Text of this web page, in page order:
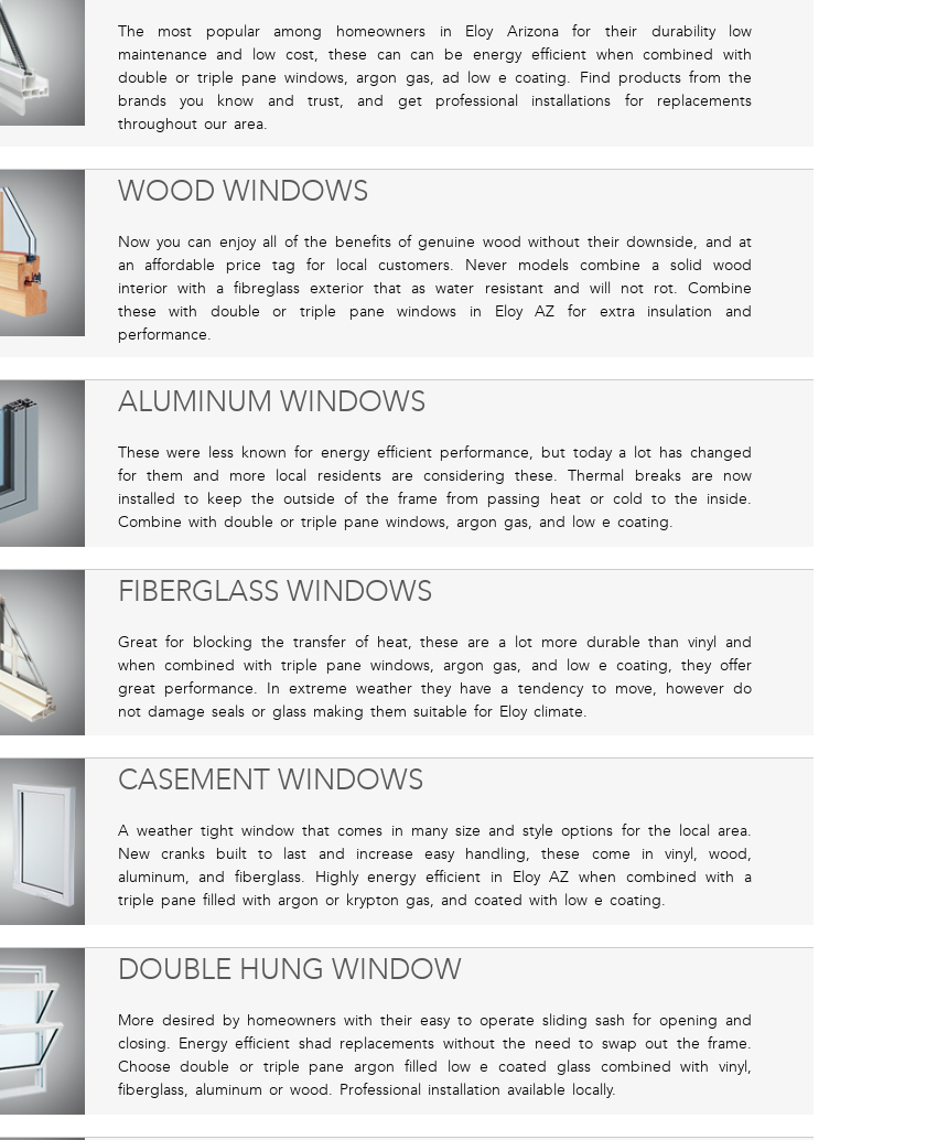
The most popular among homeowners in Eloy Arizona for their durability low
maintenance and low cost, these can can be energy efficient when combined with
double or triple pane windows, argon gas, ad low e coating. Find products from the
brands you know and trust, and get professional installations for replacements
throughout our area.
WOOD WINDOWS
Now you can enjoy all of the benefits of genuine wood without their downside, and at
an affordable price tag for local customers. Never models combine a solid wood
interior with a fibreglass exterior that as water resistant and will not rot. Combine
these with double or triple pane windows in Eloy AZ for extra insulation and
performance.
ALUMINUM WINDOWS
These were less known for energy efficient performance, but today a lot has changed
for them and more local residents are considering these. Thermal breaks are now
installed to keep the outside of the frame from passing heat or cold to the inside.
Combine with double or triple pane windows, argon gas, and low e coating.
FIBERGLASS WINDOWS
Great for blocking the transfer of heat, these are a lot more durable than vinyl and
when combined with triple pane windows, argon gas, and low e coating, they offer
great performance. In extreme weather they have a tendency to move, however do
not damage seals or glass making them suitable for Eloy climate.
CASEMENT WINDOWS
A weather tight window that comes in many size and style options for the local area.
New cranks built to last and increase easy handling, these come in vinyl, wood,
aluminum, and fiberglass. Highly energy efficient in Eloy AZ when combined with a
triple pane filled with argon or krypton gas, and coated with low e coating.
DOUBLE HUNG WINDOW
More desired by homeowners with their easy to operate sliding sash for opening and
closing. Energy efficient shad replacements without the need to swap out the frame.
Choose double or triple pane argon filled low e coated glass combined with vinyl,
fiberglass, aluminum or wood. Professional installation available locally.